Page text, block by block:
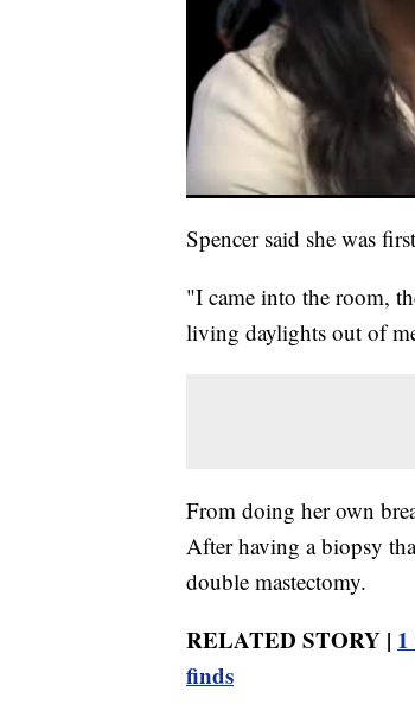
Spencer said she was
"I came into the room,
living daylights out of
From doing her own
After having a biopsy
double mastectomy.
RELATED STORY |
finds